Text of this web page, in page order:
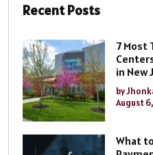
Recent Posts
7 Most
in New
by
August
What